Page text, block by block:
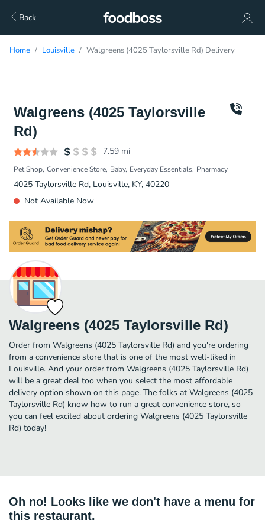
Back
Home Louisville Walgreens (4025 Taylorsville Rd) Delivery
Walgreens (4025 Taylorsville
Rd)
7.59 mi
Pet Shop Convenience Store Baby Everyday Essentials Pharmacy
4025 Taylorsville Rd, Louisville, KY, 40220
Not Available Now
Walgreens (4025 Taylorsville Rd)
Order from Walgreens (4025 Taylorsville Rd) and you're ordering
from a convenience store that is one of the most well-liked in
Louisville. And your order from Walgreens (4025 Taylorsville Rd)
will be a great deal too when you select the most affordable
delivery option shown on this page. The folks at Walgreens (4025
Taylorsville Rd) know how to run a great convenience store, so
you can feel excited about ordering Walgreens (4025 Taylorsville
Rd) today!
Oh no! Looks like we don't have a menu for
this restaurant.